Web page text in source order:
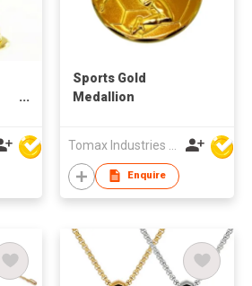
Sports Gold
Medallion
Enquire